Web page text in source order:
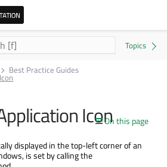
Best Practice Guides
On this page
Icon
displayed in the top-left corner of an
is set by calling the